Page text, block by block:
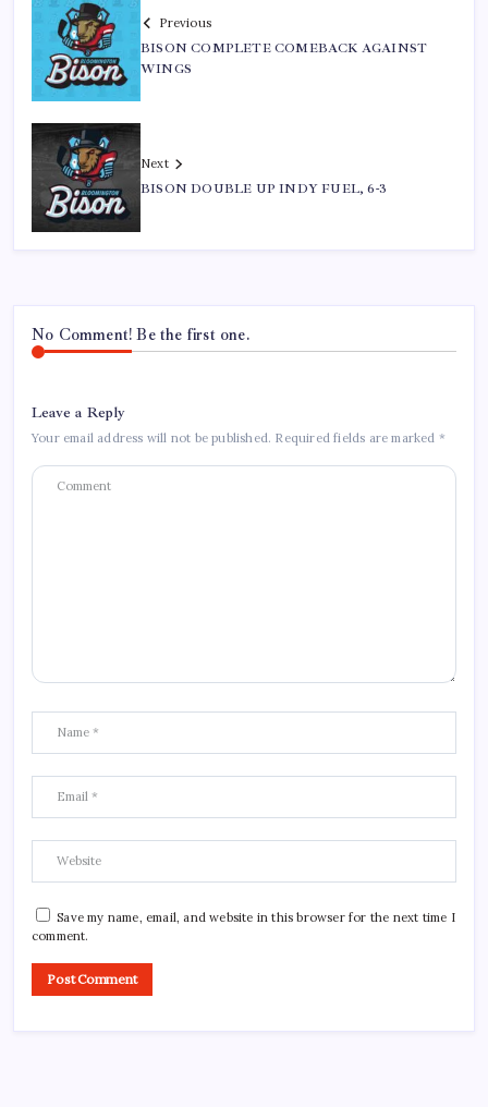
Previous
BISON COMPLETE COMEBACK AGAINST
WINGS
Next
BISON DOUBLE UP INDY FUEL, 6-3
No Comment! Be the first one.
Leave a Reply
Your email address will not be published. Required fields are marked *
Save my name, email, and website in this browser for the next time I
comment.